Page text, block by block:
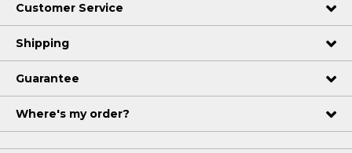
Customer Service
Shipping
Guarantee
Where's my order?